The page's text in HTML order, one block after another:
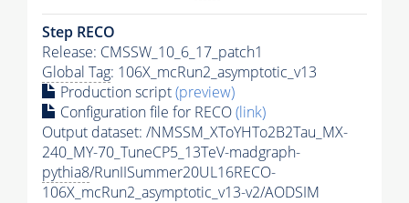
Step RECO
Release: CMSSW_10_6_17_patch1
Global Tag: 106X_mcRun2_asymptotic_v13
Production script(preview)
Configuration file for RECO(link)
Output dataset: /NMSSM_XToYHTo2B2Tau_MX-
240_MY-70_TuneCP5_13TeV-madgraph-
pythia8/RunIISummer20UL16RECO-
106X_mcRun2_asymptotic_v13-v2/AODSIM